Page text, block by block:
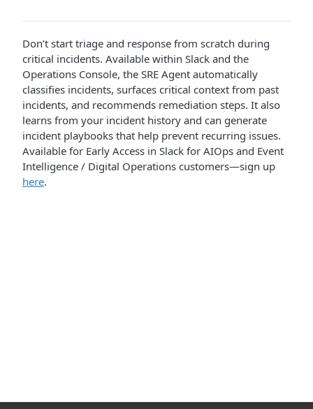
Don’t start triage and response from scratch during
critical incidents. Available within Slack and the
Operations Console, the SRE Agent automatically
classifies incidents, surfaces critical context from past
incidents, and recommends remediation steps. It also
learns from your incident history and can generate
incident playbooks that help prevent recurring issues.
Available for Early Access in Slack for AIOps and Event
Intelligence / Digital Operations customers—sign up
here.